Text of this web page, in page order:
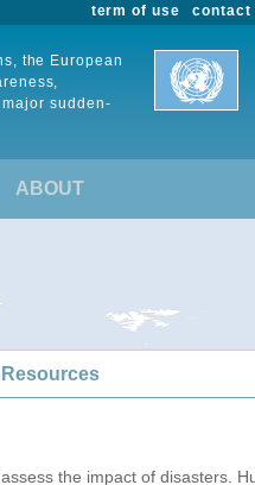
contact
term of use
the European
sudden-
ABOUT
Resources
the impact of disasters.